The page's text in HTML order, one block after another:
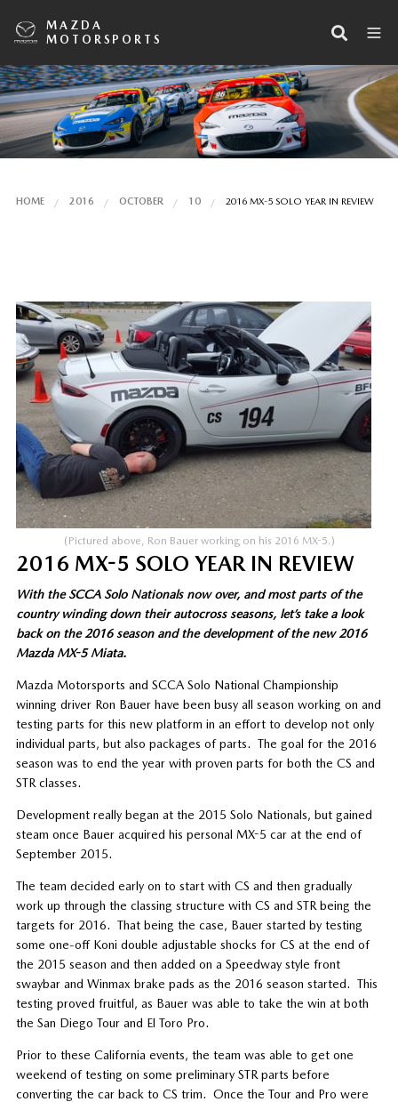
MAZDA
MOTORSPORTS
HOME 2016 OCTOBER 10 2016 MX-5 SOLO YEAR IN REVIEW
(Pictured above, Ron Bauer working on his 2016 MX-5.)
2016 MX-5 SOLO YEAR IN REVIEW
With the SCCA Solo Nationals now over, and most parts of the
country winding down their autocross seasons, let’s take a look
back on the 2016 season and the development of the new 2016
Mazda MX-5 Miata.
Mazda Motorsports and SCCA Solo National Championship
winning driver Ron Bauer have been busy all season working on and
testing parts for this new platform in an effort to develop not only
individual parts, but also packages of parts. The goal for the 2016
season was to end the year with proven parts for both the CS and
STR classes.
Development really began at the 2015 Solo Nationals, but gained
steam once Bauer acquired his personal MX-5 car at the end of
September 2015.
The team decided early on to start with CS and then gradually
work up through the classing structure with CS and STR being the
targets for 2016. That being the case, Bauer started by testing
some one-off Koni double adjustable shocks for CS at the end of
the 2015 season and then added on a Speedway style front
swaybar and Winmax brake pads as the 2016 season started. This
testing proved fruitful, as Bauer was able to take the win at both
the San Diego Tour and El Toro Pro.
Prior to these California events, the team was able to get one
weekend of testing on some preliminary STR parts before
converting the car back to CS trim. Once the Tour and Pro were